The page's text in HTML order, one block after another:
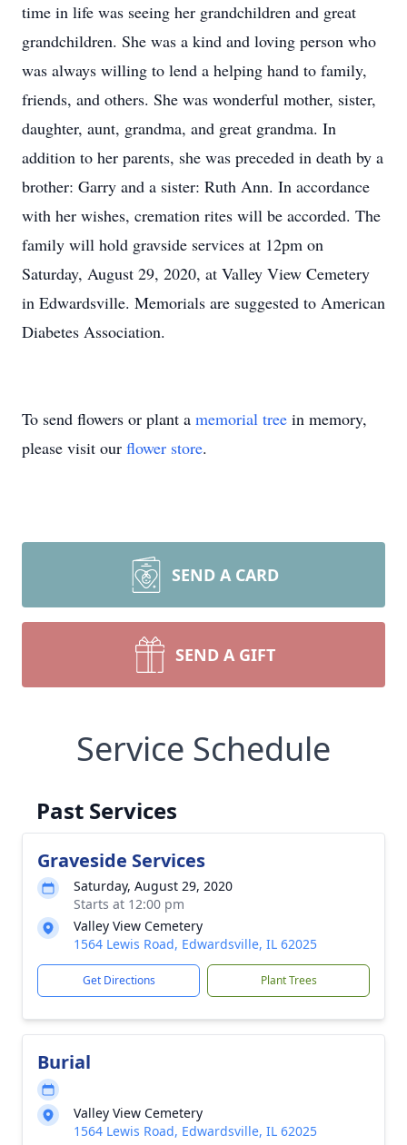
time in life was seeing her grandchildren and great
grandchildren. She was a kind and loving person who
was always willing to lend a helping hand to family,
friends, and others. She was wonderful mother, sister,
daughter, aunt, grandma, and great grandma. In
addition to her parents, she was preceded in death by a
brother: Garry and a sister: Ruth Ann. In accordance
with her wishes, cremation rites will be accorded. The
family will hold gravside services at 12pm on
Saturday, August 29, 2020, at Valley View Cemetery
in Edwardsville. Memorials are suggested to American
Diabetes Association.
To send flowers or plant a memorial tree in memory,
please visit our flower store.
SEND A CARD
SEND A GIFT
Service Schedule
Past Services
Graveside Services
Saturday, August 29, 2020
Starts at 12:00 pm
Valley View Cemetery
1564 Lewis Road, Edwardsville, IL 62025
Get Directions Plant Trees
Burial
Valley View Cemetery
1564 Lewis Road, Edwardsville, IL 62025